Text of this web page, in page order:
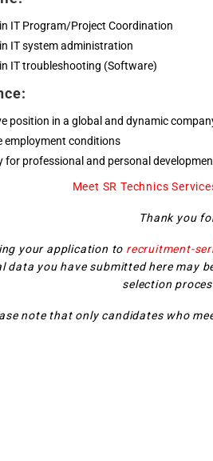
IT Program/Project Coordination
IT system administration
IT troubleshooting (Software)
position in a global and dynamic
employment conditions
for professional and personal
Meet SR Technics
Thank you
your application to recruitment-
data you have submitted here may
selection
note that only candidates who